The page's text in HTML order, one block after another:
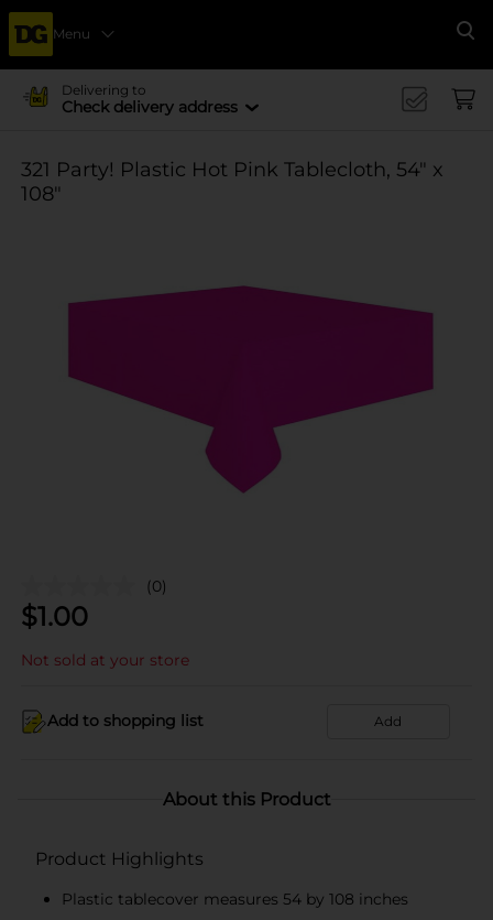
Menu
Delivering to
Check delivery address
321 Party! Plastic Hot Pink Tablecloth, 54" x
108"
(0)
$1.00
Not sold at your store
Add to shopping list Add
About this Product
Product Highlights
Plastic tablecover measures 54 by 108 inches